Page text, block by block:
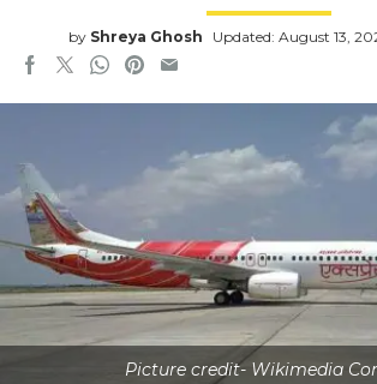
by Shreya Ghosh Updated: August 13,
Picture credit- Wikimedia